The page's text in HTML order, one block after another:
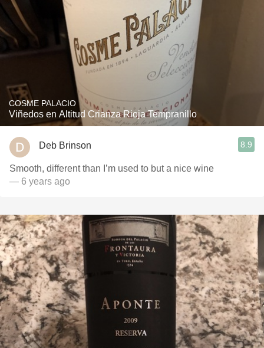
COSME PALACIO
Viñedos en Altitud Crianza Rioja Tempranillo
Deb Brinson 8.9
Smooth, different than I’m used to but a nice wine
— 6 years ago